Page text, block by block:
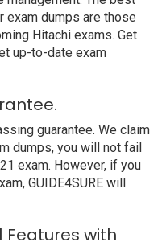
exam dumps are those
Hitachi exams. Get
up-to-date exam
guarantee. We claim
dumps, you will not fail
exam. However, if you
GUIDE4SURE will
Features with